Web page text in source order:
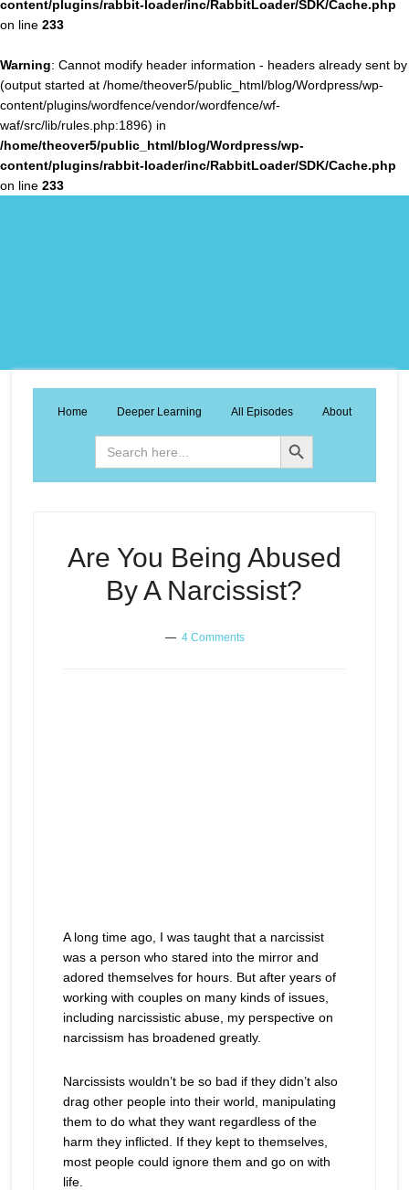
content/plugins/rabbit-loader/inc/RabbitLoader/SDK/Cache.php
on line 233
Warning: Cannot modify header information - headers already sent by
(output started at /home/theover5/public_html/blog/Wordpress/wp-
content/plugins/wordfence/vendor/wordfence/wf-
waf/src/lib/rules.php:1896) in
/home/theover5/public_html/blog/Wordpress/wp-
content/plugins/rabbit-loader/inc/RabbitLoader/SDK/Cache.php
on line 233
Home Deeper Learning All Episodes About
Search
for:
Search Button
Are You Being Abused
By A Narcissist?
4 Comments
A long time ago, I was taught that a narcissist
was a person who stared into the mirror and
adored themselves for hours. But after years of
working with couples on many kinds of issues,
including narcissistic abuse, my perspective on
narcissism has broadened greatly.
Narcissists wouldn’t be so bad if they didn’t also
drag other people into their world, manipulating
them to do what they want regardless of the
harm they inflicted. If they kept to themselves,
most people could ignore them and go on with
life.